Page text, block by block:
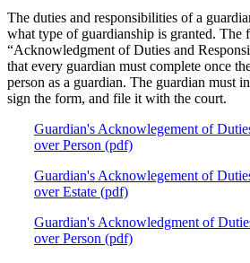
The duties and responsibilities of a
what type of guardianship is granted. The
“Acknowledgment of Duties and
that every guardian must complete once
person as a guardian. The guardian must
sign the form, and file it with the court.
Guardian's Acknowlegement of
over Person (pdf)
Guardian's Acknowlegement of
over Estate (pdf)
Guardian's Acknowledgment of
over Person (pdf)